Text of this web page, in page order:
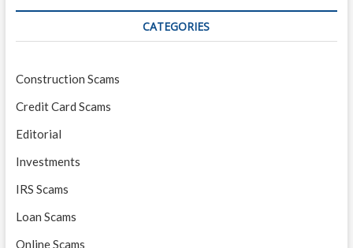
CATEGORIES
Construction Scams
Credit Card Scams
Editorial
Investments
IRS Scams
Loan Scams
Online Scams